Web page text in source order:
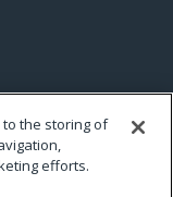
to the storing of
efforts.